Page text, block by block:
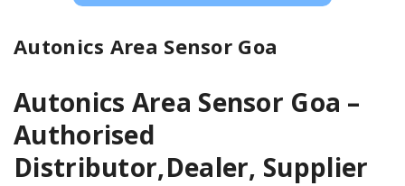
Autonics Area Sensor Goa
Autonics Area Sensor Goa –
Authorised
Distributor,Dealer, Supplier